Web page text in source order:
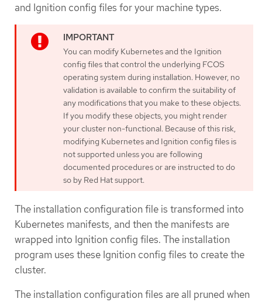
and Ignition config files for your machine types.
You can modify Kubernetes and the Ignition
config files that control the underlying FCOS
operating system during installation. However, no
validation is available to confirm the suitability of
any modifications that you make to these objects.
If you modify these objects, you might render
your cluster non-functional. Because of this risk,
modifying Kubernetes and Ignition config files is
not supported unless you are following
documented procedures or are instructed to do
so by Red Hat support.
The installation configuration file is transformed into
Kubernetes manifests, and then the manifests are
wrapped into Ignition config files. The installation
program uses these Ignition config files to create the
cluster.
The installation configuration files are all pruned when